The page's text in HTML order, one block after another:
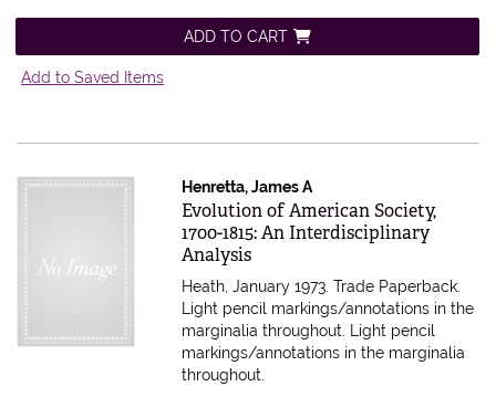
ADD TO CART
Add to Saved Items
Henretta, James A
Item 616236
Evolution of American Society,
1700-1815: An Interdisciplinary
Analysis
Heath, January 1973. Trade Paperback.
Light pencil markings/annotations in the
marginalia throughout.
Light pencil
markings/annotations in the marginalia
throughout.